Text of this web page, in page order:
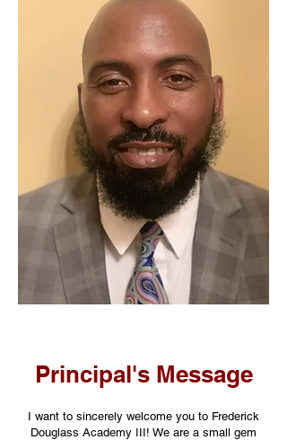
Principal's Message
I want to sincerely welcome you to Frederick
Douglass Academy III! We are a small gem